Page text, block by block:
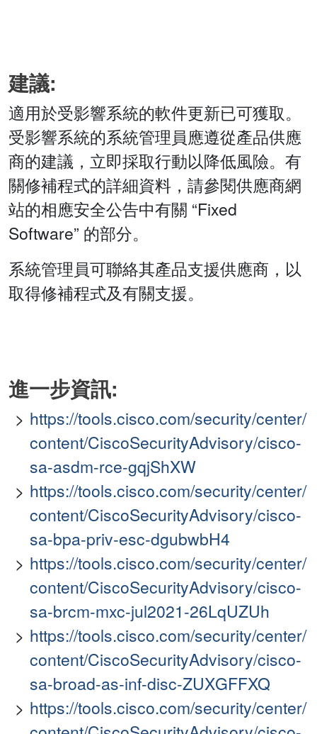
建議:
適用於受影響系統的軟件更新已可獲取。
受影響系統的系統管理員應遵從產品供應
商的建議，立即採取行動以降低風險。有
關修補程式的詳細資料，請參閱供應商網
站的相應安全公告中有關 “Fixed
Software” 的部分。
系統管理員可聯絡其產品支援供應商，以
取得修補程式及有關支援。
進一步資訊:
https://tools.cisco.com/security/center/
content/CiscoSecurityAdvisory/cisco-
sa-asdm-rce-gqjShXW
https://tools.cisco.com/security/center/
content/CiscoSecurityAdvisory/cisco-
sa-bpa-priv-esc-dgubwbH4
https://tools.cisco.com/security/center/
content/CiscoSecurityAdvisory/cisco-
sa-brcm-mxc-jul2021-26LqUZUh
https://tools.cisco.com/security/center/
content/CiscoSecurityAdvisory/cisco-
sa-broad-as-inf-disc-ZUXGFFXQ
https://tools.cisco.com/security/center/